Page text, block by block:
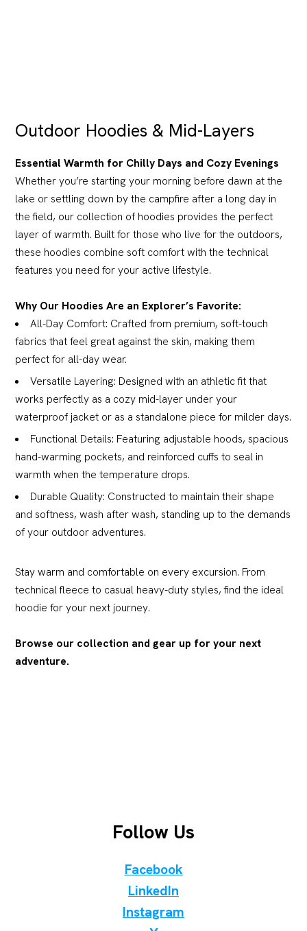
Outdoor Hoodies & Mid-Layers
Essential Warmth for Chilly Days and Cozy Evenings
Whether you’re starting your morning before dawn at the
lake or settling down by the campfire after a long day in
the field, our collection of hoodies provides the perfect
layer of warmth. Built for those who live for the outdoors,
these hoodies combine soft comfort with the technical
features you need for your active lifestyle.
Why Our Hoodies Are an Explorer’s Favorite:
All-Day Comfort: Crafted from premium, soft-touch
fabrics that feel great against the skin, making them
perfect for all-day wear.
Versatile Layering: Designed with an athletic fit that
works perfectly as a cozy mid-layer under your
waterproof jacket or as a standalone piece for milder days.
Functional Details: Featuring adjustable hoods, spacious
hand-warming pockets, and reinforced cuffs to seal in
warmth when the temperature drops.
Durable Quality: Constructed to maintain their shape
and softness, wash after wash, standing up to the demands
of your outdoor adventures.
Stay warm and comfortable on every excursion. From
technical fleece to casual heavy-duty styles, find the ideal
hoodie for your next journey.
Browse our collection and gear up for your next
adventure.
Follow Us
Facebook
LinkedIn
Instagram